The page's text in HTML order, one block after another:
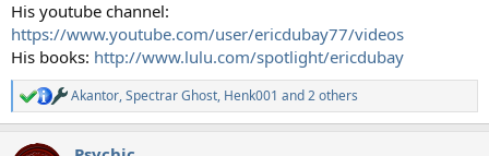
His youtube channel:
https://www.youtube.com/user/ericdubay77/videos
His books: http://www.lulu.com/spotlight/ericdubay
R
e
Akantor,Spectrar Ghost, Henk001 and 2 others